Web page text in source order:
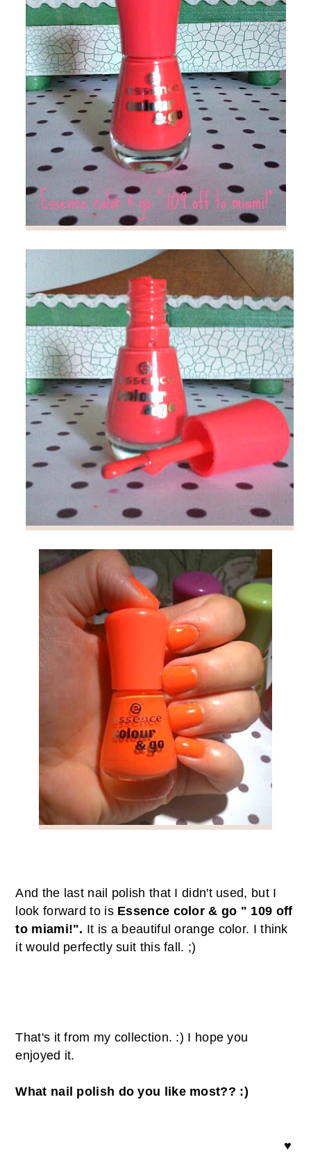
And the last nail polish that I didn't used, but I
look forward to isEssence color & go " 109 off
to miami!". It is a beautiful orange color. I think
it would perfectly suit this fall. ;)
That's it from my collection. :) I hope you
enjoyed it.
What nail polish do you like most?? :)
♥